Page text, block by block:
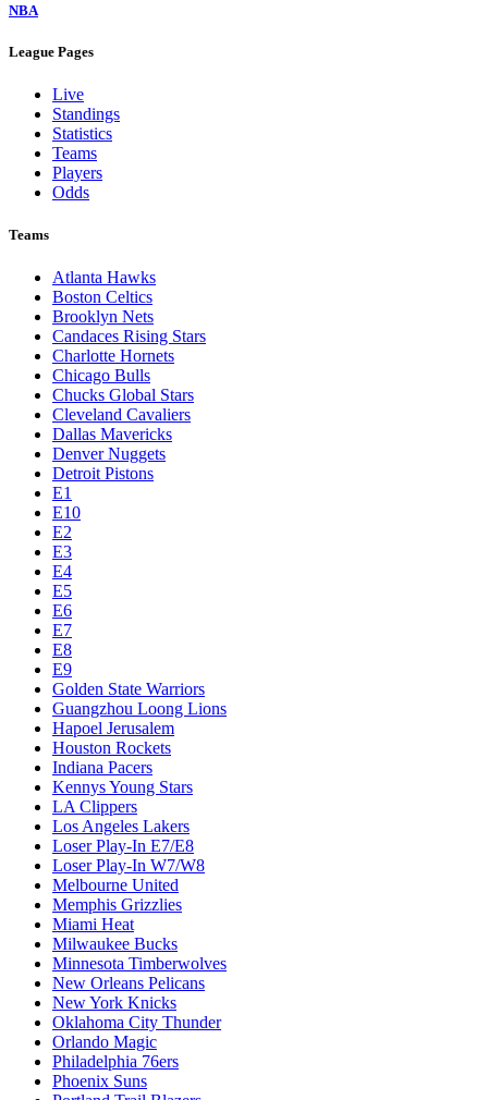
NBA
League Pages
Live
Standings
Statistics
Teams
Players
Odds
Teams
Atlanta Hawks
Boston Celtics
Brooklyn Nets
Candaces Rising Stars
Charlotte Hornets
Chicago Bulls
Chucks Global Stars
Cleveland Cavaliers
Dallas Mavericks
Denver Nuggets
Detroit Pistons
E1
E10
E2
E3
E4
E5
E6
E7
E8
E9
Golden State Warriors
Guangzhou Loong Lions
Hapoel Jerusalem
Houston Rockets
Indiana Pacers
Kennys Young Stars
LA Clippers
Los Angeles Lakers
Loser Play-In E7/E8
Loser Play-In W7/W8
Melbourne United
Memphis Grizzlies
Miami Heat
Milwaukee Bucks
Minnesota Timberwolves
New Orleans Pelicans
New York Knicks
Oklahoma City Thunder
Orlando Magic
Philadelphia 76ers
Phoenix Suns